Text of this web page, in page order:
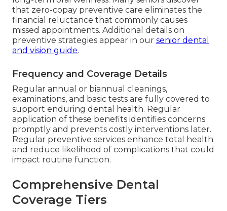
that zero-copay preventive care eliminates the
financial reluctance that commonly causes
missed appointments. Additional details on
preventive strategies appear in our senior dental
and vision guide.
Frequency and Coverage Details
Regular annual or biannual cleanings,
examinations, and basic tests are fully covered to
support enduring dental health. Regular
application of these benefits identifies concerns
promptly and prevents costly interventions later.
Regular preventive services enhance total health
and reduce likelihood of complications that could
impact routine function.
Comprehensive Dental
Coverage Tiers